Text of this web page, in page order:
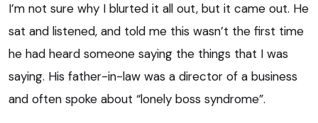
I’m not sure why I blurted it all out, but it came out. He
sat and listened, and told me this wasn’t the first time
he had heard someone saying the things that I was
saying. His father-in-law was a director of a business
and often spoke about “lonely boss syndrome”.